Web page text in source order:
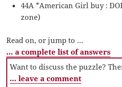
44A *American Girl buy :
zone)
Read on, or jump to …
… a complete list of answers
Want to discuss the puzzle?
… leave a comment